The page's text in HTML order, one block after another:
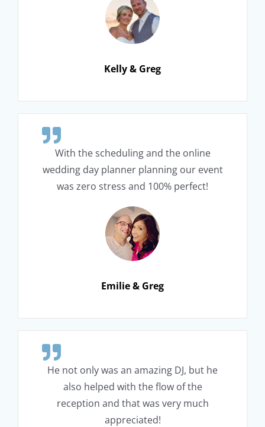
Kelly & Greg
With the scheduling and the online
wedding day planner planning our event
was zero stress and 100% perfect!
Emilie & Greg
He not only was an amazing DJ, but he
also helped with the flow of the
reception and that was very much
appreciated!